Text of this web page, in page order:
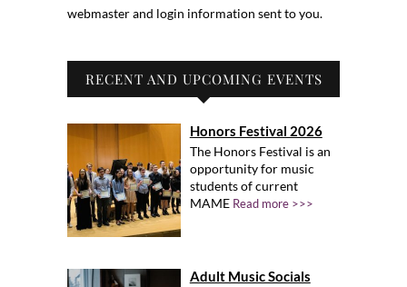
webmaster and login information sent to you.
RECENT AND UPCOMING EVENTS
Honors Festival 2026
The Honors Festival is an
opportunity for music
students of current
MAME Read more >>>
Adult Music Socials